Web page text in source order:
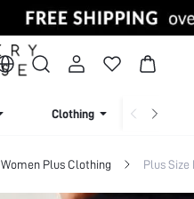
Clothing
Women Plus Clothing Plus Size